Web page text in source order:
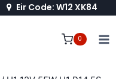
Eir Code: W12 XK84
0